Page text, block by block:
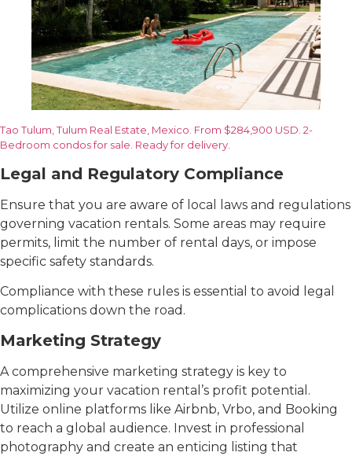
Tao Tulum, Tulum Real Estate, Mexico. From $284,900 USD. 2-
Bedroom condos for sale. Ready for delivery.
Legal and Regulatory Compliance
Ensure that you are aware of local laws and regulations
governing vacation rentals. Some areas may require
permits, limit the number of rental days, or impose
specific safety standards.
Compliance with these rules is essential to avoid legal
complications down the road.
Marketing Strategy
A comprehensive marketing strategy is key to
maximizing your vacation rental’s profit potential.
Utilize online platforms like Airbnb, Vrbo, and Booking
to reach a global audience. Invest in professional
photography and create an enticing listing that